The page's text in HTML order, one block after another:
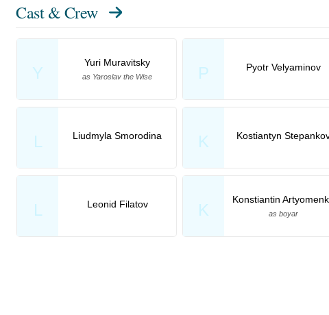
Cast & Crew
Y
Yuri Muravitsky
as Yaroslav the Wise P Pyotr Velyaminov
L Liudmyla Smorodina K Kostiantyn
L Leonid Filatov K
Konstiantin
as boyar